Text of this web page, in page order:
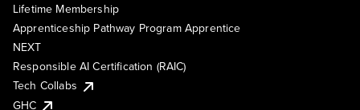
Lifetime Membership
Apprenticeship Pathway Program Apprentice
NEXT
Responsible AI Certification (RAIC)
Tech Collabs
GHC